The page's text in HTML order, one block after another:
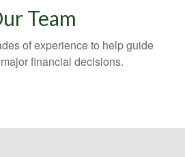
Team
of experience to help guide
financial decisions.